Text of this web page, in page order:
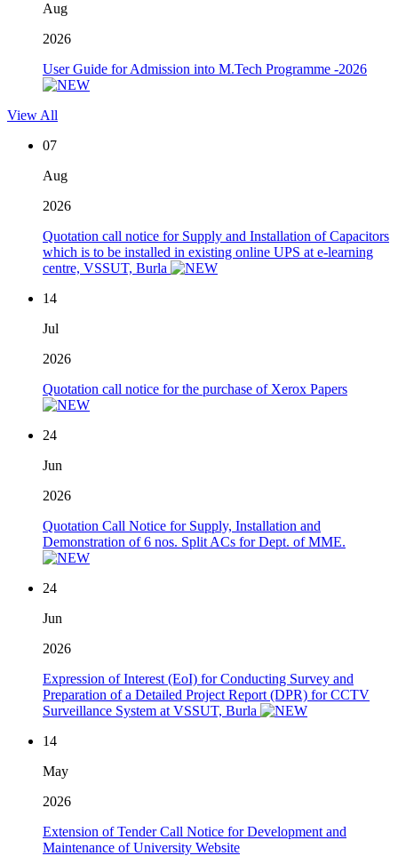
Aug
2026
User Guide for Admission into M.Tech Programme -2026
View All
07
Aug
2026
Quotation call notice for Supply and Installation of Capacitors
which is to be installed in existing online UPS at e-learning
centre, VSSUT, Burla
14
Jul
2026
Quotation call notice for the purchase of Xerox Papers
24
Jun
2026
Quotation Call Notice for Supply, Installation and
Demonstration of 6 nos. Split ACs for Dept. of MME.
24
Jun
2026
Expression of Interest (EoI) for Conducting Survey and
Preparation of a Detailed Project Report (DPR) for CCTV
Surveillance System at VSSUT, Burla
14
May
2026
Extension of Tender Call Notice for Development and
Maintenance of University Website